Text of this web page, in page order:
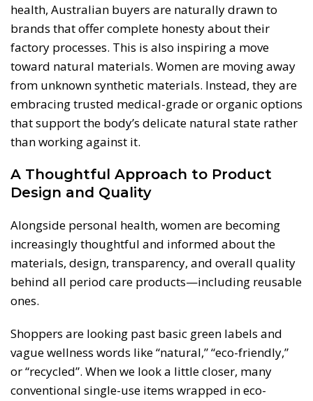
health, Australian buyers are naturally drawn to
brands that offer complete honesty about their
factory processes. This is also inspiring a move
toward natural materials. Women are moving away
from unknown synthetic materials. Instead, they are
embracing trusted medical-grade or organic options
that support the body’s delicate natural state rather
than working against it.
A Thoughtful Approach to Product
Design and Quality
Alongside personal health, women are becoming
increasingly thoughtful and informed about the
materials, design, transparency, and overall quality
behind all period care products—including reusable
ones.
Shoppers are looking past basic green labels and
vague wellness words like “natural,” “eco-friendly,”
or “recycled”. When we look a little closer, many
conventional single-use items wrapped in eco-